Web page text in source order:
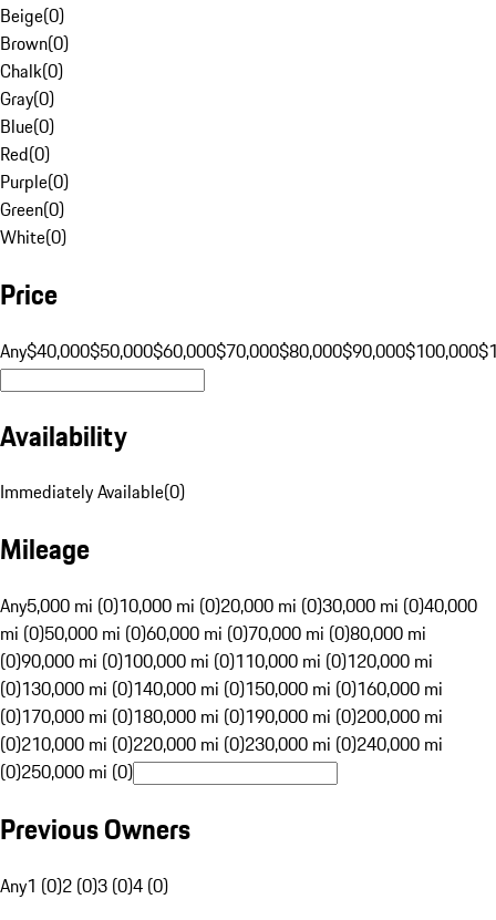
Beige(0)
Brown(0)
Chalk(0)
Gray(0)
Blue(0)
Red(0)
Purple(0)
Green(0)
White(0)
Price
Any$40,000$50,000$60,000$70,000$80,000$90,000$100,000
Availability
Immediately Available(0)
Mileage
Any5,000 mi (0)10,000 mi (0)20,000 mi (0)30,000 mi (0)40,000
mi (0)50,000 mi (0)60,000 mi (0)70,000 mi (0)80,000 mi
(0)90,000 mi (0)100,000 mi (0)110,000 mi (0)120,000 mi
(0)130,000 mi (0)140,000 mi (0)150,000 mi (0)160,000 mi
(0)170,000 mi (0)180,000 mi (0)190,000 mi (0)200,000 mi
(0)210,000 mi (0)220,000 mi (0)230,000 mi (0)240,000 mi
(0)250,000 mi (0)
Previous Owners
Any1 (0)2 (0)3 (0)4 (0)